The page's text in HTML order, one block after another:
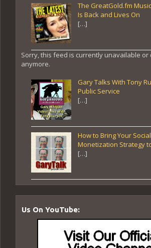
The GreatGold.fm
Is Back and Lives On
[…]
Sorry, this feed is currently unavailable or
anymore.
Gary Talks With Tony
Public Service
[…]
How to Bring Your
Monetization Strategy
[…]
Us On YouTube: